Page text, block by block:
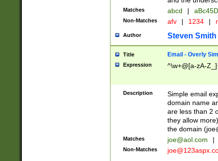
Matches abcd |
Non-Matches afv | 1234 |
Author Steven Smith
Title Email - Overly
Expression ^\w+@[a-zA-
Description
Simple email
domain name
are less than 2
they allow
the domain (
Matches joe@aol.com |
Non-Matches